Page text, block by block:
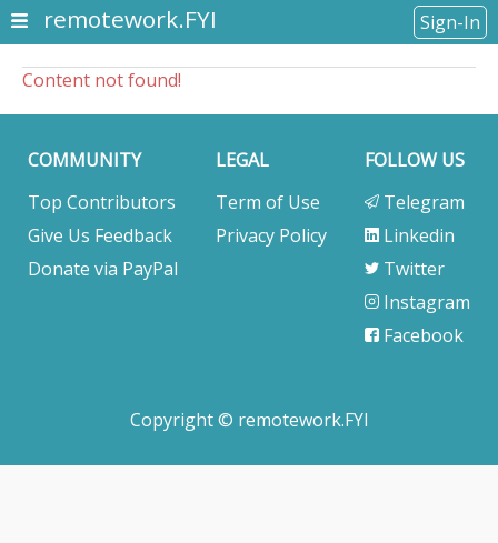
remotework.FYI Sign-In
Content not found!
COMMUNITY
Top Contributors
Give Us Feedback
Donate via PayPal
LEGAL
Term of Use
Privacy Policy
FOLLOW US
Telegram
Linkedin
Twitter
Instagram
Facebook
Copyright © remotework.FYI